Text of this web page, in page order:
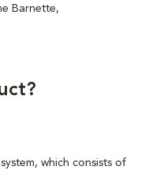
Barnette,
which consists of